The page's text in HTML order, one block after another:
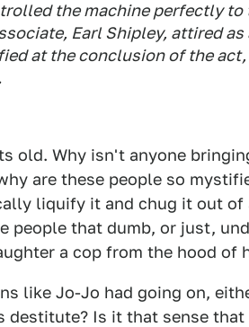
the machine perfectly to
Earl Shipley, attired
at the conclusion of the act,
old. Why isn't anyone
are these people so
liquify it and chug it out of
people that dumb, or just,
a cop from the hood of
like Jo-Jo had going on,
destitute? Is it that sense that